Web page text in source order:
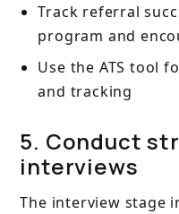
Track referral
program and
Use the ATS tool
and tracking
5. Conduct
interviews
The interview stage